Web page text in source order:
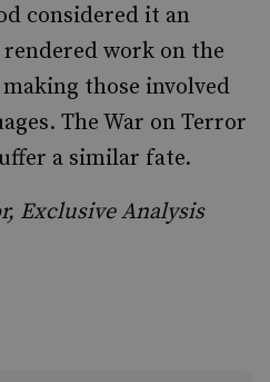
considered it an
work on the
those involved
The War on Terror
a similar fate.
Exclusive Analysis